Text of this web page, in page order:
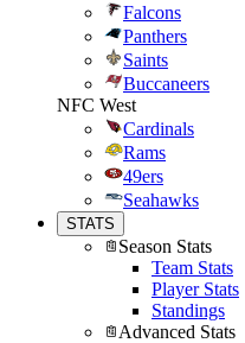
Falcons
Panthers
Saints
Buccaneers
NFC West
Cardinals
Rams
49ers
Seahawks
STATS
Season Stats
Team Stats
Player Stats
Standings
Advanced Stats